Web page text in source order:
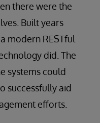
there were the
Built years
modern RESTful
did. The
systems could
successfully aid
efforts.